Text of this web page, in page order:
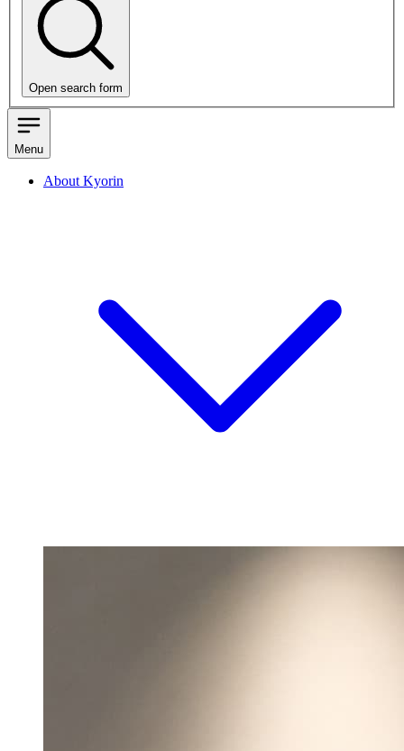
Open search form
Menu
About Kyorin